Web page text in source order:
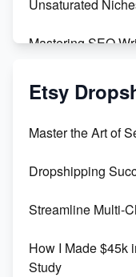
Unsaturated
Mastering SEO
Mastering Etsy
Keywords
Maximizing
Boost Your Etsy
Etsy
Master the Art of
Dropshipping
Streamline Multi-
How I Made $45k
Study